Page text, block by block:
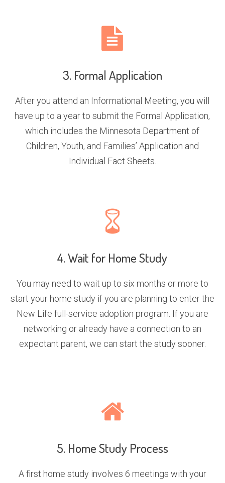
3. Formal Application
After you attend an Informational Meeting, you will
have up to a year to submit the Formal Application,
which includes the Minnesota Department of
Children, Youth, and Families’ Application and
Individual Fact Sheets.
4. Wait for Home Study
You may need to wait up to six months or more to
start your home study if you are planning to enter the
New Life full-service adoption program. If you are
networking or already have a connection to an
expectant parent, we can start the study sooner.
5. Home Study Process
A first home study involves 6 meetings with your